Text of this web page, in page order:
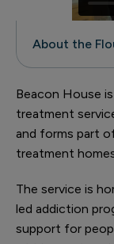
About the
Beacon House
treatment
and forms part
treatment
The service is
led addiction
support for